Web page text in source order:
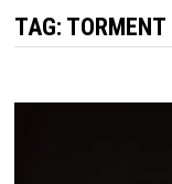
TAG: TORMENT